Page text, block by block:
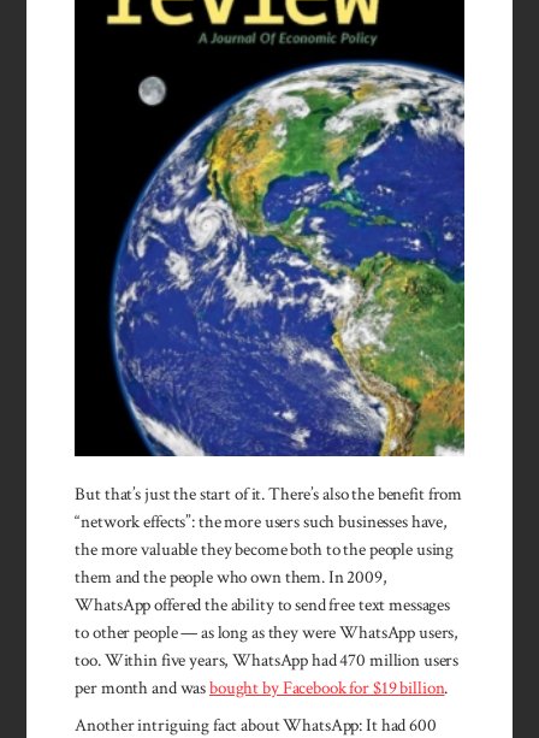
But that’s just the start of it. There’s also the benefit from
“network effects”: the more users such businesses have,
the more valuable they become both to the people using
them and the people who own them. In 2009,
WhatsApp offered the ability to send free text messages
to other people — as long as they were WhatsApp users,
too. Within five years, WhatsApp had 470 million users
per month and wasbought by Facebook for $19 billion.
Another intriguing fact about WhatsApp: It had 600